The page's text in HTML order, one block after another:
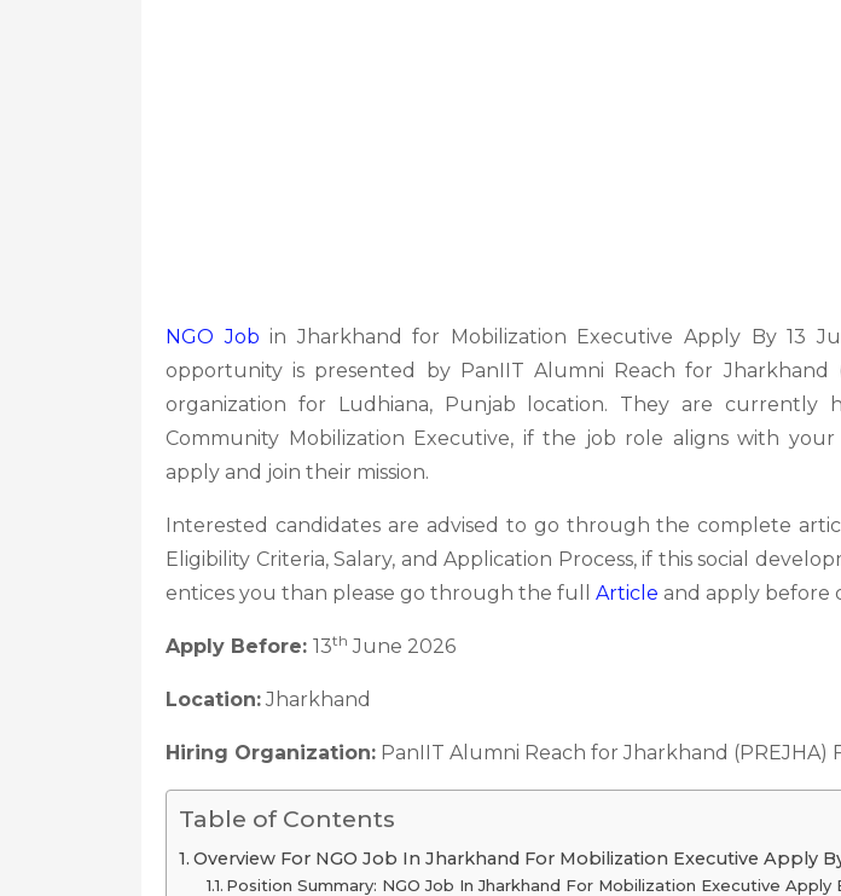
NGO Job in Jharkhand for Mobilization Executive Apply By 13
opportunity is presented by PanIIT Alumni Reach for Jharkhand
organization for Ludhiana, Punjab location. They are
Community Mobilization Executive, if the job role aligns with
apply and join their mission.
Interested candidates are advised to go through the complete
Eligibility Criteria, Salary, and Application Process, if this social
entices you than please go through the full Article and apply before
Apply Before: 13th June 2026
Location:Jharkhand
Hiring Organization: PanIIT Alumni Reach for Jharkhand (PREJHA)
Table of Contents
Overview For NGO Job In Jharkhand For Mobilization Executive Apply
Position Summary: NGO Job In Jharkhand For Mobilization Executive Apply